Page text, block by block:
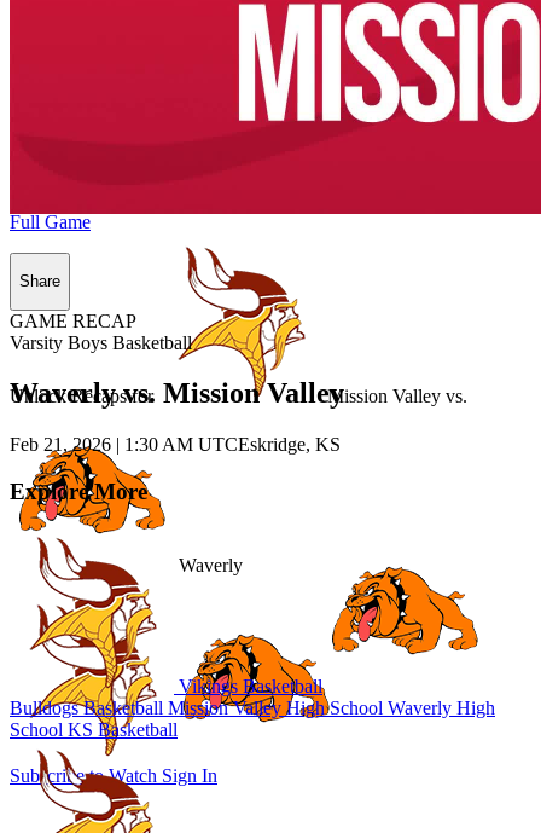
Unlock Recaps for Mission Valley vs.
Waverly
Subscribe to Watch Sign In
Full Game
Share
GAME RECAP
Varsity Boys Basketball
Waverly vs. Mission Valley
Feb 21, 2026 | 1:30 AM UTCEskridge, KS
Explore More
Vikings Basketball
Bulldogs Basketball Mission Valley High School Waverly High
School KS Basketball